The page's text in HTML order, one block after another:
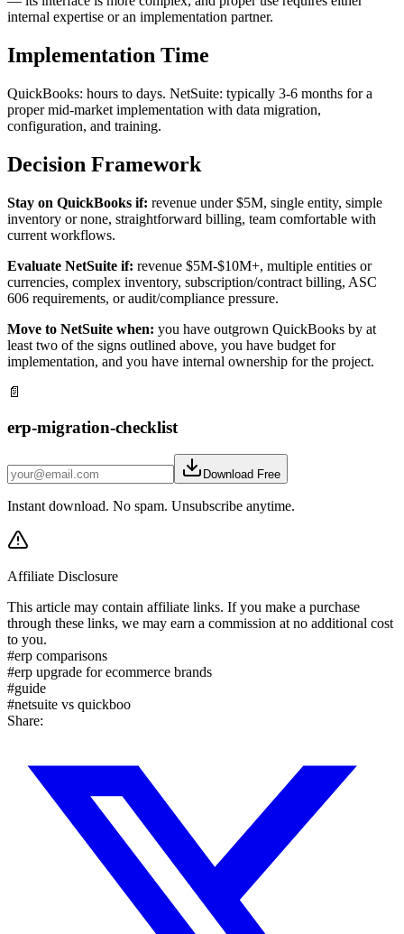
internal expertise or an implementation partner.
Implementation Time
QuickBooks: hours to days. NetSuite: typically 3-6 months for a
proper mid-market implementation with data migration,
configuration, and training.
Decision Framework
Stay on QuickBooks if: revenue under $5M, single entity, simple
inventory or none, straightforward billing, team comfortable with
current workflows.
Evaluate NetSuite if: revenue $5M-$10M+, multiple entities or
currencies, complex inventory, subscription/contract billing, ASC
606 requirements, or audit/compliance pressure.
Move to NetSuite when: you have outgrown QuickBooks by at
least two of the signs outlined above, you have budget for
implementation, and you have internal ownership for the project.
📄
erp-migration-checklist
Download Free
Instant download. No spam. Unsubscribe anytime.
Affiliate Disclosure
This article may contain affiliate links. If you make a purchase
through these links, we may earn a commission at no additional cost
to you.
#erp comparisons
#erp upgrade for ecommerce brands
#guide
#netsuite vs quickboo
Share: